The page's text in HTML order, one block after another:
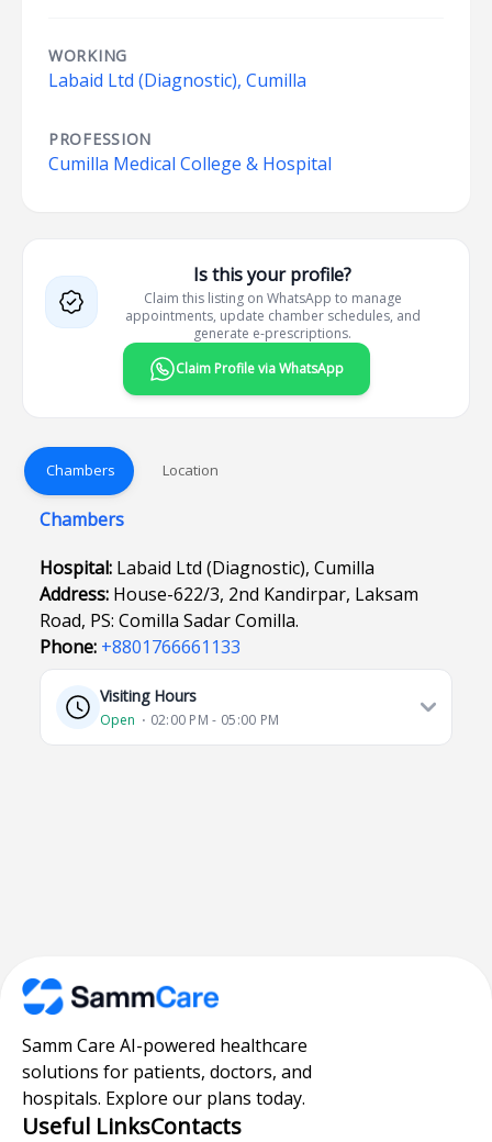
WORKING
Labaid Ltd (Diagnostic), Cumilla
PROFESSION
Cumilla Medical College & Hospital
Is this your profile?
Claim this listing on WhatsApp to manage
appointments, update chamber schedules, and
generate e-prescriptions.
Claim Profile via WhatsApp
Chambers Location
Chambers
Hospital: Labaid Ltd (Diagnostic), Cumilla
Address: House-622/3, 2nd Kandirpar, Laksam
Road, PS: Comilla Sadar Comilla.
Phone: +8801766661133
Visiting Hours
Open ⋅ 02:00 PM - 05:00 PM
Samm Care AI-powered healthcare
solutions for patients, doctors, and
hospitals. Explore our plans today.
Useful LinksContacts